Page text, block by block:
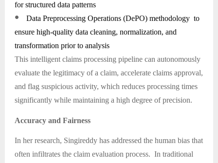
for structured data patterns
●
Data Preprocessing Operations (DePO) methodology to
ensure high-quality data cleaning, normalization, and
transformation prior to analysis
This intelligent claims processing pipeline can autonomously
evaluate the legitimacy of a claim, accelerate claims approval,
and flag suspicious activity, which reduces processing times
significantly while maintaining a high degree of precision.
Accuracy and Fairness
In her research, Singireddy has addressed the human bias that
often infiltrates the claim evaluation process. In traditional